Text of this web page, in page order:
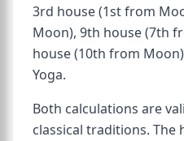
3rd house (1st from
Moon), 9th house (7th
house (10th from
Yoga.
Both calculations are
classical traditions. The